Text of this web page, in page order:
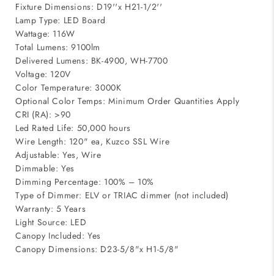
Fixture Dimensions: D19''x H21-1/2''
Lamp Type: LED Board
Wattage: 116W
Total Lumens: 9100lm
Delivered Lumens: BK-4900, WH-7700
Voltage: 120V
Color Temperature: 3000K
Optional Color Temps: Minimum Order Quantities Apply
CRI (RA): >90
Led Rated Life: 50,000 hours
Wire Length: 120" ea, Kuzco SSL Wire
Adjustable: Yes, Wire
Dimmable: Yes
Dimming Percentage: 100% – 10%
Type of Dimmer: ELV or TRIAC dimmer (not included)
Warranty: 5 Years
Light Source: LED
Canopy Included: Yes
Canopy Dimensions: D23-5/8"x H1-5/8"